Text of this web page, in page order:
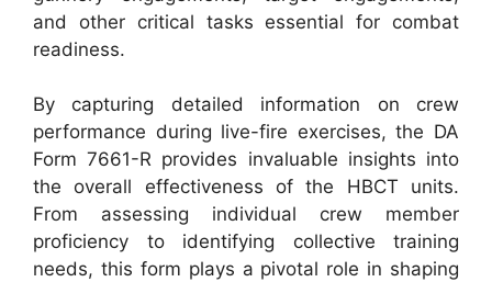
and other critical tasks essential for combat
readiness.
By capturing detailed information on crew
performance during live-fire exercises, the DA
Form 7661-R provides invaluable insights into
the overall effectiveness of the HBCT units.
From assessing individual crew member
proficiency to identifying collective training
needs, this form plays a pivotal role in shaping